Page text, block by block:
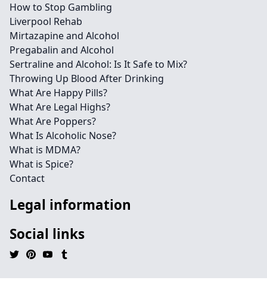
How to Stop Gambling
Liverpool Rehab
Mirtazapine and Alcohol
Pregabalin and Alcohol
Sertraline and Alcohol: Is It Safe to Mix?
Throwing Up Blood After Drinking
What Are Happy Pills?
What Are Legal Highs?
What Are Poppers?
What Is Alcoholic Nose?
What is MDMA?
What is Spice?
Contact
Legal information
Social links